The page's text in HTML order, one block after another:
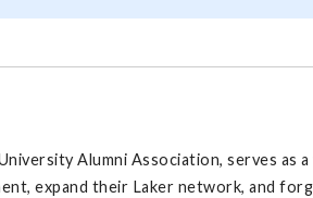
Alumni Association, serves
expand their Laker network, and